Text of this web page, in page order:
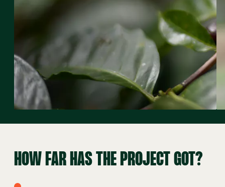
HOW FAR HAS THE PROJECT GOT?